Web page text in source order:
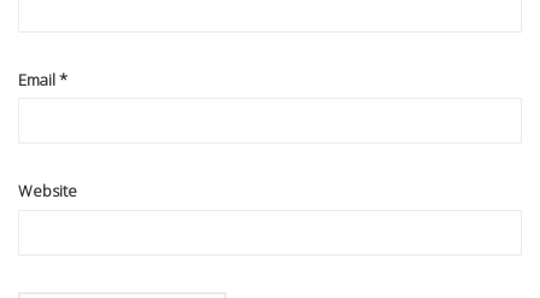
Email*
Website